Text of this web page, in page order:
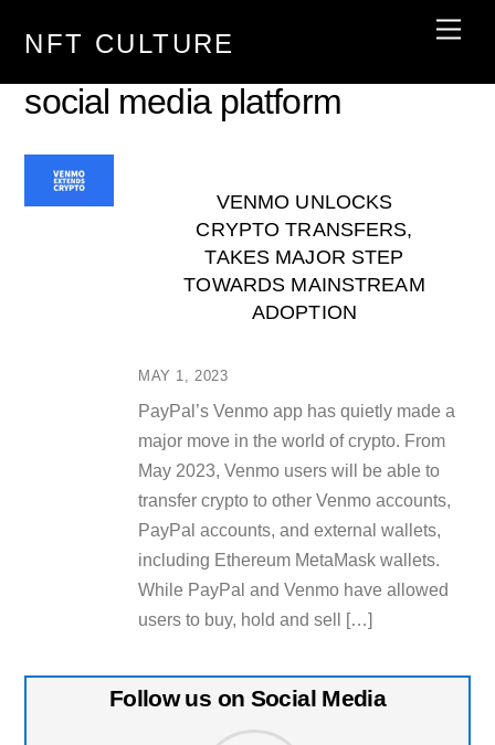
NFT CULTURE
social media platform
MAY 1, 2023
VENMO UNLOCKS
CRYPTO TRANSFERS,
TAKES MAJOR STEP
TOWARDS MAINSTREAM
ADOPTION
PayPal’s Venmo app has quietly made a
major move in the world of crypto. From
May 2023, Venmo users will be able to
transfer crypto to other Venmo accounts,
PayPal accounts, and external wallets,
including Ethereum MetaMask wallets.
While PayPal and Venmo have allowed
users to buy, hold and sell […]
Follow us on Social Media